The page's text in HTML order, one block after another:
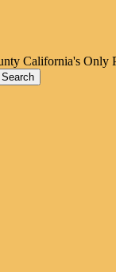
California's Only